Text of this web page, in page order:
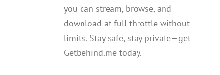
you can stream, browse, and
download at full throttle without
limits. Stay safe, stay private—get
Getbehind.me today.